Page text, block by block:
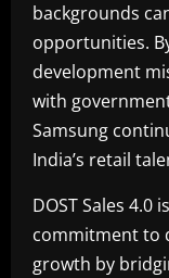
backgrounds
opportunities.
development
with
Samsung
India’s retail
DOST Sales 4.0
commitment to
growth by